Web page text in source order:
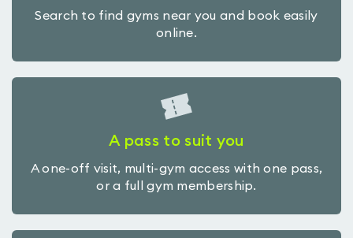
Search to find gyms near you and book easily
online.
A pass to suit you
A one-off visit, multi-gym access with one pass,
or a full gym membership.